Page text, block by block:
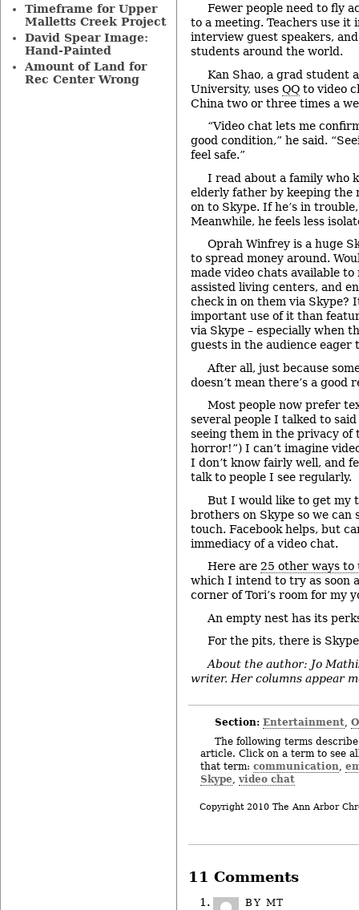
Fewer people need to fly
to a meeting. Teachers use it
interview guest speakers,
students around the world.
Kan Shao, a grad student
University, uses QQ to video
China two or three times a
“Video chat lets me
good condition,” he said.
feel safe.”
I read about a family who
elderly father by keeping the
on to Skype. If he’s in
Meanwhile, he feels less
Oprah Winfrey is a huge
to spread money around.
made video chats available
assisted living centers, and
check in on them via Skype?
important use of it than
via Skype – especially when
guests in the audience eager
After all, just because
doesn’t mean there’s a good
Most people now prefer
several people I talked to
seeing them in the privacy of
horror!”) I can’t imagine
I don’t know fairly well, and
talk to people I see regularly.
But I would like to get my
brothers on Skype so we can
touch. Facebook helps, but
immediacy of a video chat.
Here are 25 other ways to
which I intend to try as soon
corner of Tori’s room for my
An empty nest has its
For the pits, there is
About the author: Jo
writer. Her columns appear
Section: Entertainment ,
The following terms
article. Click on a term to see
that term: communication
Skype ,video chat
Copyright 2010 The Ann Arbor
11 Comments
BY MT
Timeframe for Upper
Malletts Creek Project
David Spear Image:
Hand-Painted
Amount of Land for
Rec Center Wrong